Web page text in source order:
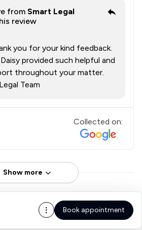
from Smart Legal
review
you for your kind feedback.
provided such helpful and
throughout your matter.
Team
Collected on:
Show more
Book appointment